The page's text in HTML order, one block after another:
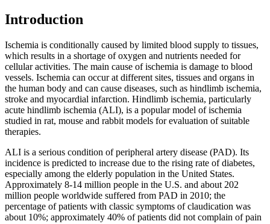
Introduction
Ischemia is conditionally caused by limited blood supply to tissues,
which results in a shortage of oxygen and nutrients needed for
cellular activities. The main cause of ischemia is damage to blood
vessels. Ischemia can occur at different sites, tissues and organs in
the human body and can cause diseases, such as hindlimb ischemia,
stroke and myocardial infarction. Hindlimb ischemia, particularly
acute hindlimb ischemia (ALI), is a popular model of ischemia
studied in rat, mouse and rabbit models for evaluation of suitable
therapies.
ALI is a serious condition of peripheral artery disease (PAD). Its
incidence is predicted to increase due to the rising rate of diabetes,
especially among the elderly population in the United States.
Approximately 8-14 million people in the U.S. and about 202
million people worldwide suffered from PAD in 2010; the
percentage of patients with classic symptoms of claudication was
about 10%; approximately 40% of patients did not complain of pain